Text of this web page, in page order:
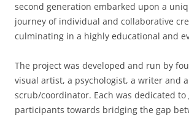
second generation embarked upon a
journey of individual and collaborative
culminating in a highly educational and
The project was developed and run by
visual artist, a psychologist, a writer and a
scrub/coordinator. Each was dedicated
participants towards bridging the gap